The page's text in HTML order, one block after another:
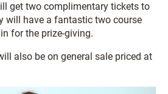
get two complimentary tickets to
will have a fantastic two course
for the prize-giving.
also be on general sale priced at